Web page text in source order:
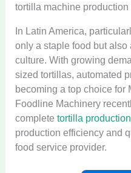
tortilla machine production
In Latin America,
only a staple food but
culture. With growing
sized tortillas, automated
becoming a top choice for
Foodline Machinery
completetortilla
production efficiency and
food service provider.